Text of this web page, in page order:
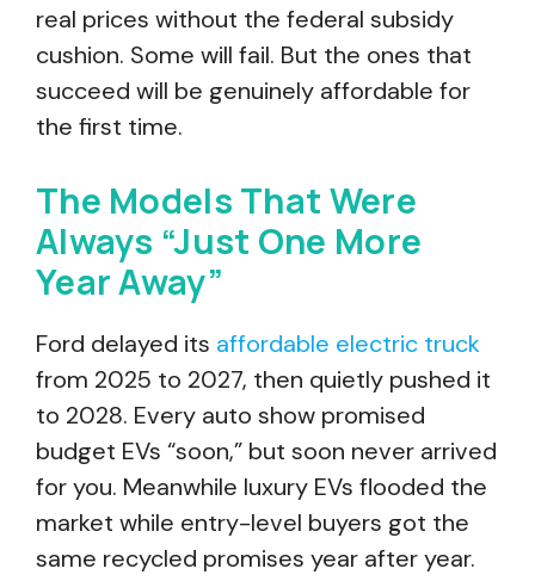
real prices without the federal subsidy
cushion. Some will fail. But the ones that
succeed will be genuinely affordable for
the first time.
The Models That Were
Always “Just One More
Year Away”
Ford delayed its affordable electric truck
from 2025 to 2027, then quietly pushed it
to 2028. Every auto show promised
budget EVs “soon,” but soon never arrived
for you. Meanwhile luxury EVs flooded the
market while entry-level buyers got the
same recycled promises year after year.